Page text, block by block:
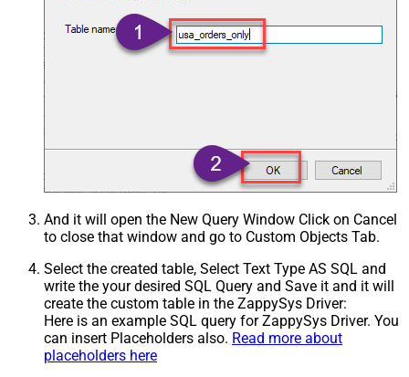
And it will open the New Query Window Click on Cancel
to close that window and go to Custom Objects Tab.
Select the created table, Select Text Type AS SQL and
write the your desired SQL Query and Save it and it will
create the custom table in the ZappySys Driver:
Here is an example SQL query for ZappySys Driver. You
can insert Placeholders also. Read more about
placeholders here